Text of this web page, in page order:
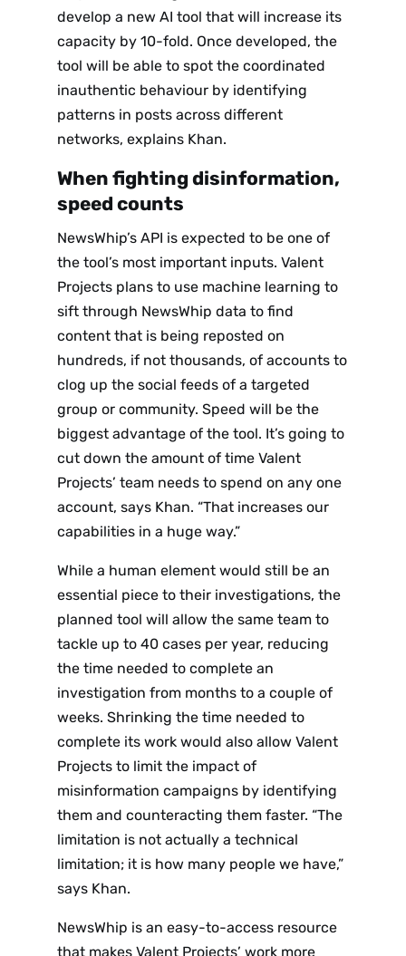
develop a new AI tool that will increase its
capacity by 10-fold. Once developed, the
tool will be able to spot the coordinated
inauthentic behaviour by identifying
patterns in posts across different
networks, explains Khan.
When fighting disinformation,
speed counts
NewsWhip’s API is expected to be one of
the tool’s most important inputs. Valent
Projects plans to use machine learning to
sift through NewsWhip data to find
content that is being reposted on
hundreds, if not thousands, of accounts to
clog up the social feeds of a targeted
group or community. Speed will be the
biggest advantage of the tool. It’s going to
cut down the amount of time Valent
Projects’ team needs to spend on any one
account, says Khan. “That increases our
capabilities in a huge way.”
While a human element would still be an
essential piece to their investigations, the
planned tool will allow the same team to
tackle up to 40 cases per year, reducing
the time needed to complete an
investigation from months to a couple of
weeks. Shrinking the time needed to
complete its work would also allow Valent
Projects to limit the impact of
misinformation campaigns by identifying
them and counteracting them faster. “The
limitation is not actually a technical
limitation; it is how many people we have,”
says Khan.
NewsWhip is an easy-to-access resource
that makes Valent Projects’ work more